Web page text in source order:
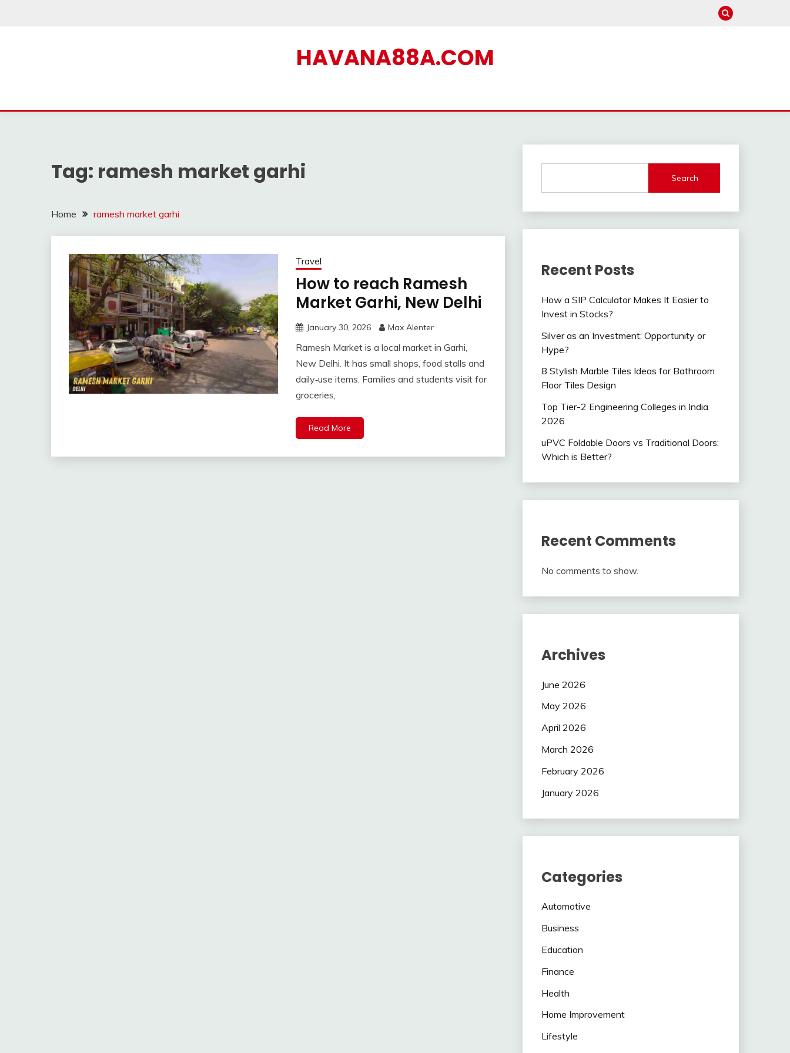
HAVANA88A.COM
Tag: ramesh market garhi
Home ramesh market garhi
Travel
How to reach Ramesh
Market Garhi, New Delhi
January 30, 2026 Max Alenter
Ramesh Market is a local market in Garhi,
New Delhi. It has small shops, food stalls and
daily‑use items. Families and students visit for
groceries,
Read More
Search
Recent Posts
How a SIP Calculator Makes It Easier to
Invest in Stocks?
Silver as an Investment: Opportunity or
Hype?
8 Stylish Marble Tiles Ideas for Bathroom
Floor Tiles Design
Top Tier-2 Engineering Colleges in India
2026
uPVC Foldable Doors vs Traditional Doors:
Which is Better?
Recent Comments
No comments to show.
Archives
June 2026
May 2026
April 2026
March 2026
February 2026
January 2026
Categories
Automotive
Business
Education
Finance
Health
Home Improvement
Lifestyle